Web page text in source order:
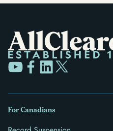
For Canadians